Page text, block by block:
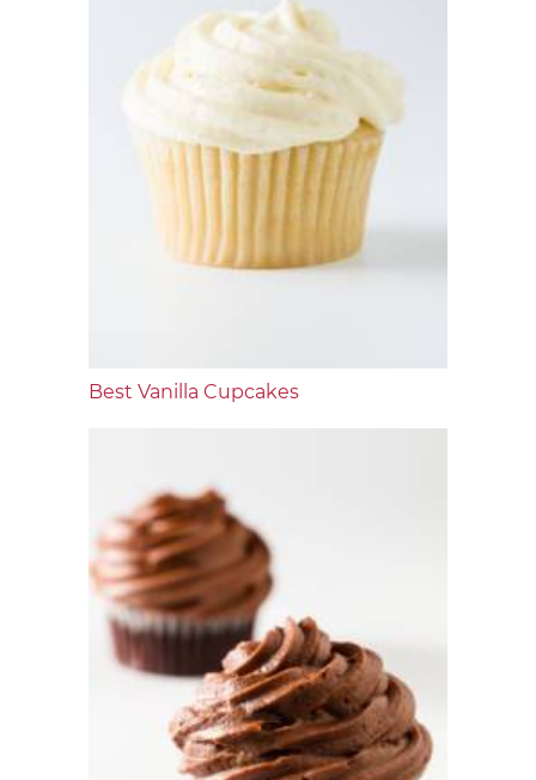
Best Vanilla Cupcakes